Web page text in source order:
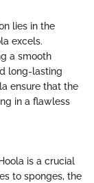
lies in the
excels.
a smooth
long-lasting
ensure that the
in a flawless
is a crucial
to sponges, the